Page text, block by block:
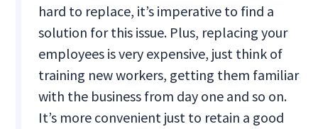
hard to replace, it’s imperative to find a
solution for this issue. Plus, replacing your
employees is very expensive, just think of
training new workers, getting them familiar
with the business from day one and so on.
It’s more convenient just to retain a good